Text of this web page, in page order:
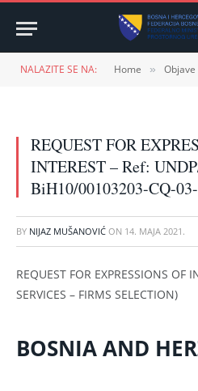
NALAZITE SE NA: Home » Objave
REQUEST FOR
INTEREST – Ref:
BiH10/00103203-CQ-
BY NIJAZ MUŠANOVIĆ ON 14. MAJA 2021.
REQUEST FOR EXPRESSIONS OF
SERVICES – FIRMS SELECTION)
BOSNIA AND